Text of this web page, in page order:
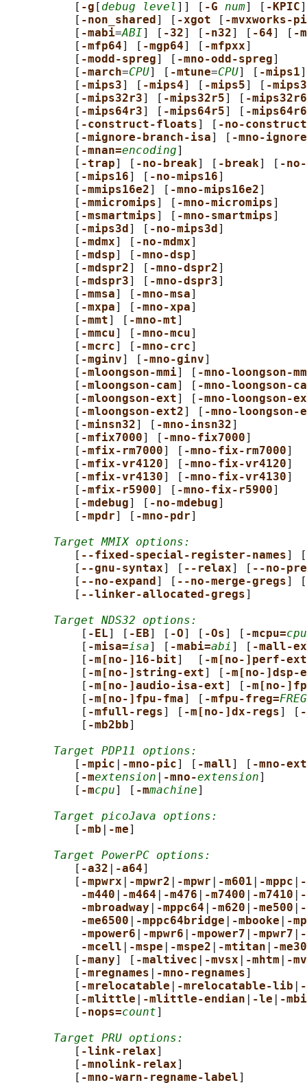
          [
-g [ debug level ]] [ -G num] [ -KPIC
          [
-non_shared ] [ -xgot [ -mvxworks-
          [
-mabi=ABI] [ -32] [ -n32] [ -64] [ -
          [
-mfp64] [ -mgp64] [ -mfpxx]
          [
-modd-spreg] [ -mno-odd-spreg]
          [
-march=CPU] [ -mtune=CPU] [ -mips1
          [
-mips3] [ -mips4] [ -mips5] [ -
          [
-mips32r3] [ -mips32r5] [ -mips32r6
          [
-mips64r3] [ -mips64r5] [ -mips64r6
          [
-construct-floats] [ -no-
          [
-mignore-branch-isa] [ -mno-
          [
-mnan=encoding]
          [
-trap] [ -no-break] [ -break] [ -
          [
-mips16] [ -no-mips16]
          [
-mmips16e2] [ -mno-mips16e2]
          [
-mmicromips] [ -mno-micromips]
          [
-msmartmips] [ -mno-smartmips]
          [
-mips3d ] [ -no-mips3d ]
          [
-mdmx] [ -no-mdmx]
          [
-mdsp] [ -mno-dsp]
          [
-mdspr2] [ -mno-dspr2]
          [
-mdspr3] [ -mno-dspr3]
          [
-mmsa] [ -mno-msa]
          [
-mxpa] [ -mno-xpa]
          [
-mmt] [ -mno-mt]
          [
-mmcu] [ -mno-mcu]
          [
-mcrc] [ -mno-crc]
          [
-mginv] [ -mno-ginv]
          [
-mloongson-mmi] [ -mno-loongson-
          [
-mloongson-cam] [ -mno-loongson-
          [
-mloongson-ext] [ -mno-loongson-
          [
-mloongson-ext2] [ -mno-loongson-
          [
-minsn32] [ -mno-insn32]
          [
-mfix7000] [ -mno-fix7000]
          [
-mfix-rm7000] [ -mno-fix-rm7000]
          [
-mfix-vr4120] [ -mno-fix-vr4120]
          [
-mfix-vr4130] [ -mno-fix-vr4130]
          [
-mfix-r5900] [ -mno-fix-r5900]
          [
-mdebug] [ -no-mdebug]
          [
-mpdr] [ -mno-pdr]
Target MMIX options:
          [
--fixed-special-register-names] [
          [
--gnu-syntax] [ --relax] [ --no-
          [
--no-expand ] [ --no-merge-gregs] [
          [
--linker-allocated-gregs]
Target NDS32 options:
           [
-EL] [ -EB] [ -O] [ -Os] [ -mcpu=cpu
           [
-misa=isa] [ -mabi=abi ] [ -mall-
           [
-m[no-]16-bit]  [ -m[no-]perf-ext
           [
-m[no-]string-ext] [ -m[no-]dsp-
           [
-m[no-]audio-isa-ext] [ -m[no-
           [
-m[no-]fpu-fma] [ -mfpu-freg=FREG
           [
-mfull-regs] [ -m[no-]dx-regs] [
           [
-mb2bb]
Target PDP11 options:
          [
-mpic -mno-pic] [ -mall] [ -mno-
          [
-mextension -mno-extension]
          [
-mcpu] [ -mmachine]
Target picoJava options:
          [
-mb -me]
Target PowerPC options:
          [
-a32 -a64]
          [
-mpwrx -mpwr2 -mpwr -m601 -mppc
-m440
-m464 -m476 -m7400 -m7410
-mbroadway
-mppc64 -m620 -me500
-me6500
-mppc64bridge -mbooke
-
-mpower6
-mpwr6 -mpower7 -mpwr7
-mcell
-mspe -mspe2 -mtitan
-
          [
-many] [ -maltivec -mvsx -mhtm
-
          [
-mregnames -mno-regnames]
          [
-mrelocatable -mrelocatable-lib
          [
-mlittle -mlittle-endian -le
-
          [
-nops=count]
Target PRU options:
          [
-link-relax]
          [
-mnolink-relax]
          [
-mno-warn-regname-label]